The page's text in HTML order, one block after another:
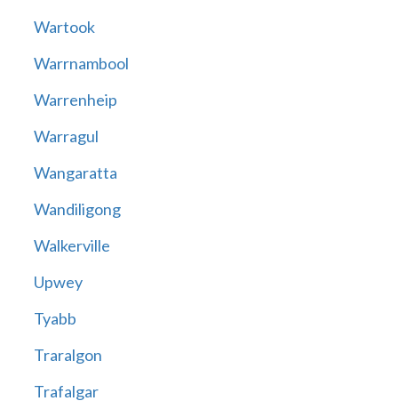
Wartook
Warrnambool
Warrenheip
Warragul
Wangaratta
Wandiligong
Walkerville
Upwey
Tyabb
Traralgon
Trafalgar